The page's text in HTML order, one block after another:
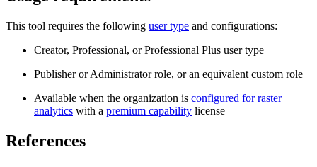
This tool requires the following user type and configurations:
Creator, Professional, or Professional Plus user type
Publisher or Administrator role, or an equivalent custom role
Available when the organization is configured for raster
analytics with a premium capability license
References